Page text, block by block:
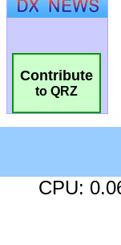
Contribute
to QRZ
CPU: